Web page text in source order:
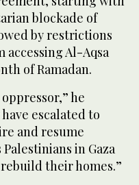
blockade of
by restrictions
accessing Al-Aqsa
of Ramadan.
he
escalated to
and resume
in Gaza
their homes.”